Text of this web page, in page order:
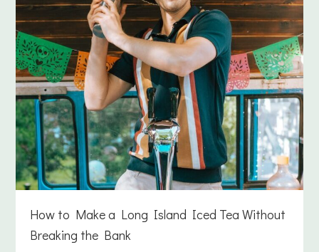
How to Make a Long Island Iced Tea Without
Breaking the Bank